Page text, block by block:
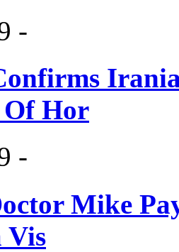
-
Hor
-
Mike
Vis